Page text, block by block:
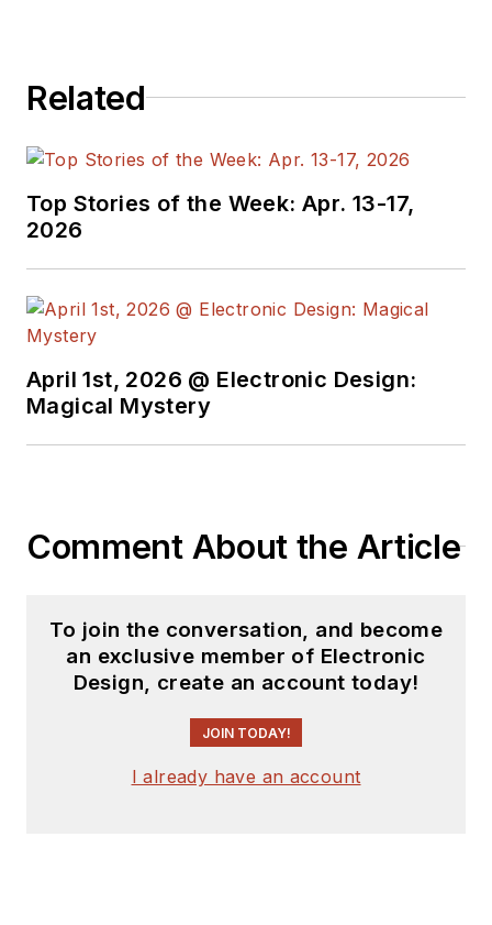
years as a trade
holds a BSEE from
Case-Western
school and UCLA.
for PCIM, the
Power Electronics
engineering
experience includes
design for Litton
Systems, Bunker-
Ramo, Rocketdyne,
and Clevite
Corporation.. Design
tasks included analog
Related
Top Stories of the Week: Apr. 13-17,
2026
April 1st, 2026 @ Electronic Design:
Magical Mystery
Comment About the Article
To join the conversation, and become
an exclusive member of Electronic
Design, create an account today!
JOIN TODAY!
I already have an account